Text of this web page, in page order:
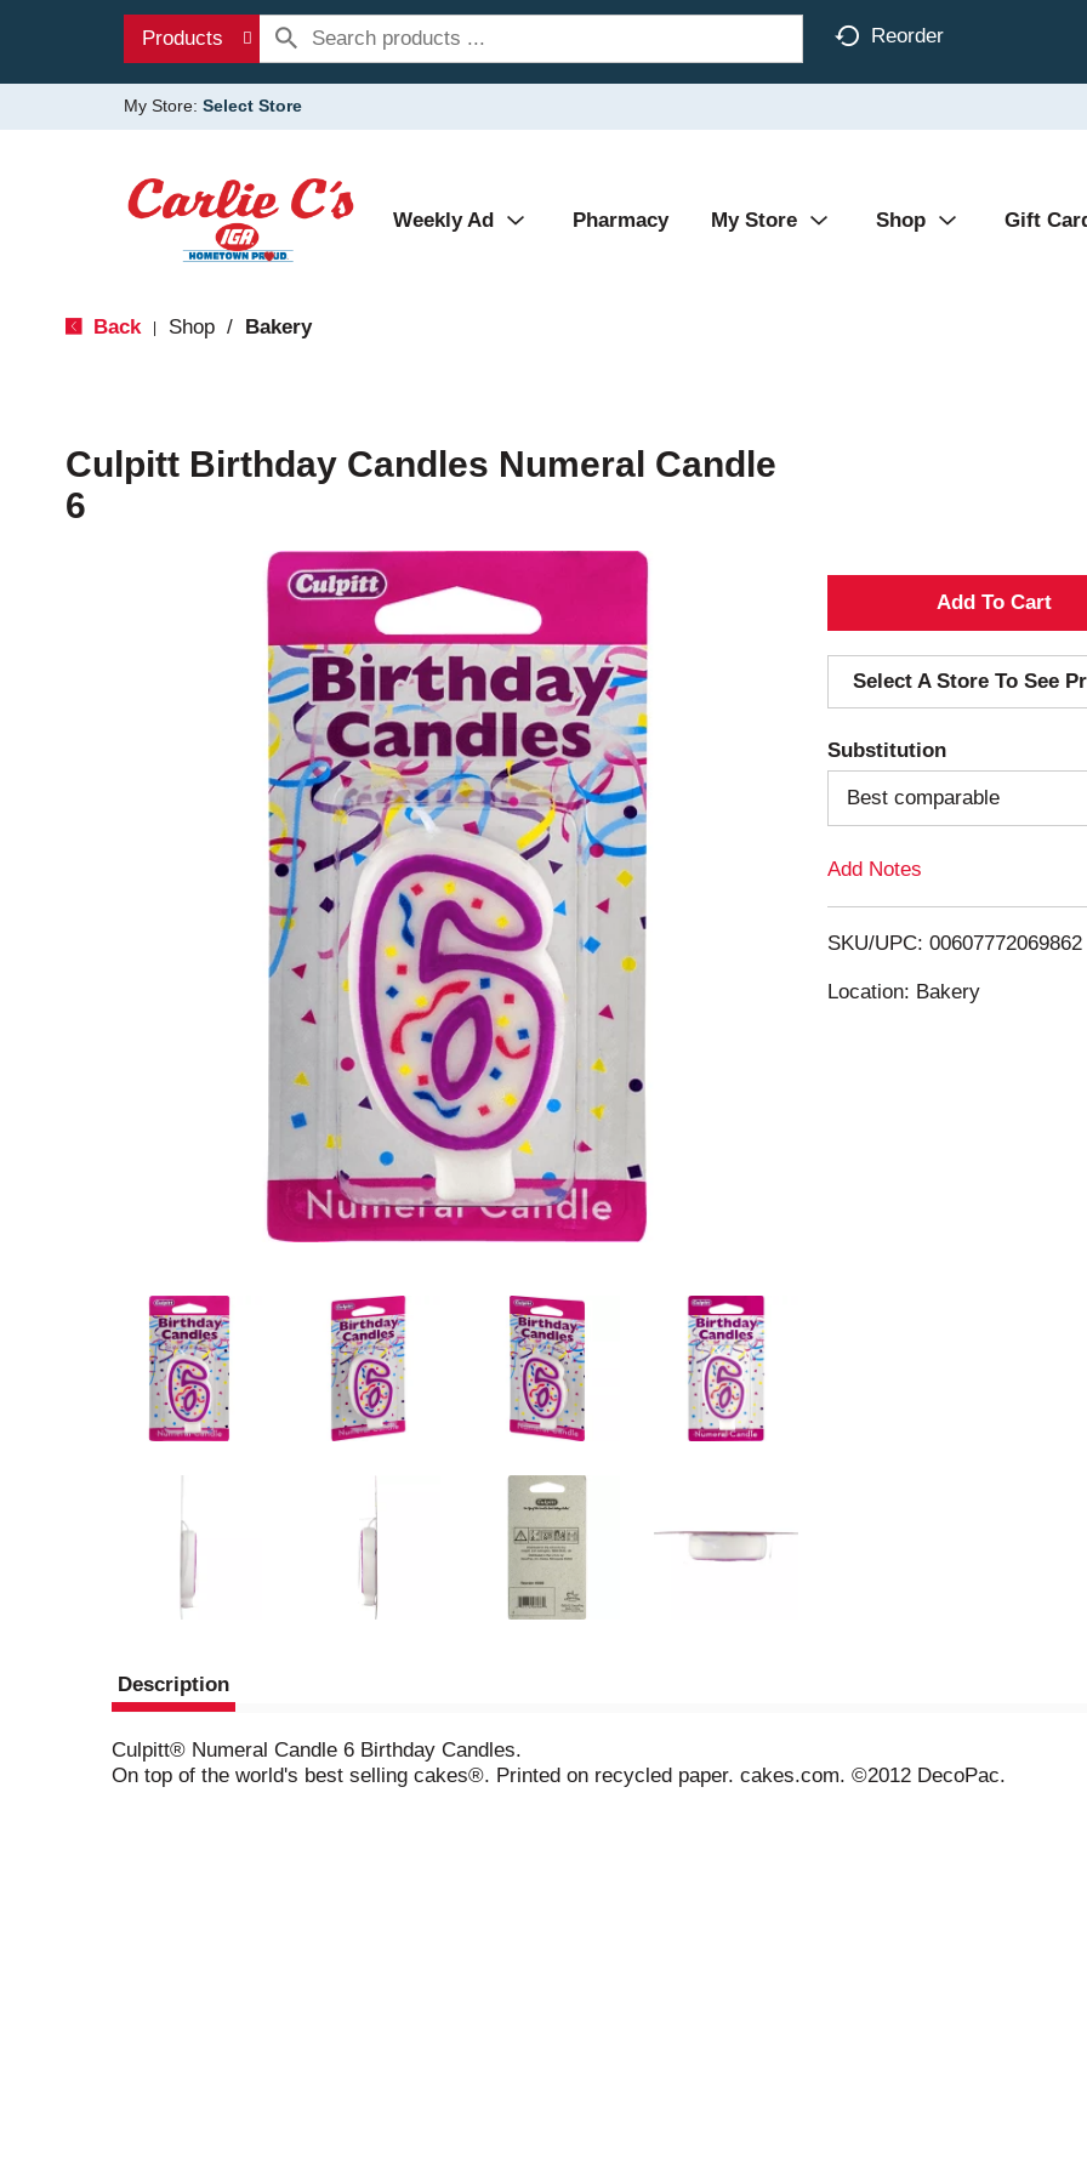
Products Reorder
My Store: Select Store
Weekly Ad Pharmacy My Store Shop Gift
Back Shop / Bakery
Culpitt Birthday Candles Numeral Candle
6
A
d
d
T
o
i
Select A Store To See
Substitution
Best comparable
Add Notes
SKU/UPC: 00607772069862
Location: Bakery
Description
Culpitt® Numeral Candle 6 Birthday Candles.
On top of the world's best selling cakes®. Printed on recycled paper. cakes.com. ©2012 DecoPac.